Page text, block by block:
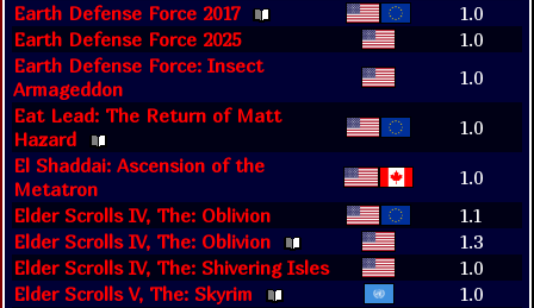
Earth Defense Force 2017
1.0
Earth Defense Force 2025
1.0
Earth Defense Force: Insect
Armageddon
1.0
Eat Lead: The Return of Matt
Hazard
1.0
El Shaddai: Ascension of the
Metatron
1.0
Elder Scrolls IV, The: Oblivion
1.1
Elder Scrolls IV, The: Oblivion
1.3
Elder Scrolls IV, The: Shivering Isles
1.0
Elder Scrolls V, The: Skyrim
1.0